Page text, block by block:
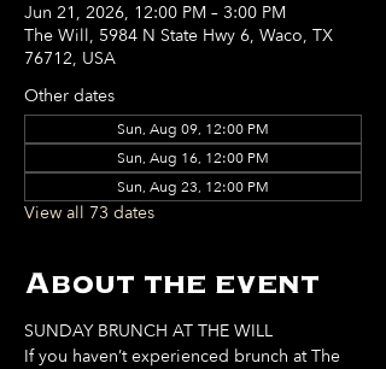
Jun 21, 2026, 12:00 PM – 3:00 PM
The Will, 5984 N State Hwy 6, Waco, TX
76712, USA
Other dates
Sun, Aug 09, 12:00 PM
Sun, Aug 16, 12:00 PM
Sun, Aug 23, 12:00 PM
View all 73 dates
About the event
SUNDAY BRUNCH AT THE WILL
If you haven’t experienced brunch at The